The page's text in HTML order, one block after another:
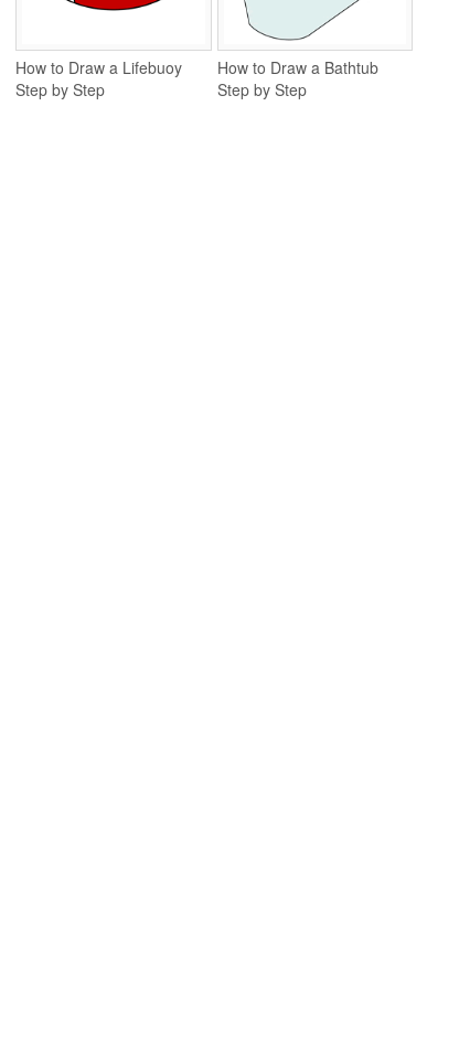
How to Draw a Lifebuoy
Step by Step
How to Draw a Bathtub
Step by Step